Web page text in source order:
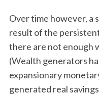
Over time however, a
result of the
there are not enough
(Wealth generators
expansionary
generated real